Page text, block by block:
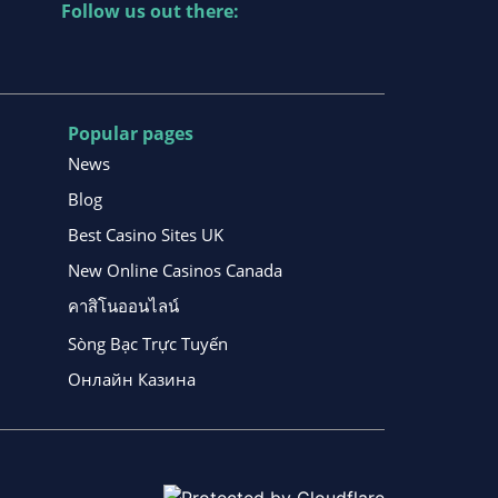
Follow us out there:
Popular pages
News
Blog
Best Casino Sites UK
New Online Casinos Canada
คาสิโนออนไลน์
Sòng Bạc Trực Tuyến
Онлайн Казина